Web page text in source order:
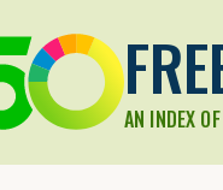
AN INDEX